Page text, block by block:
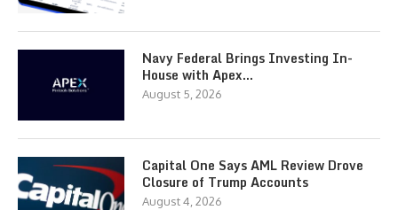
Navy Federal Brings Investing In-
House with Apex…
August 5, 2026
Capital One Says AML Review Drove
Closure of Trump Accounts
August 4, 2026